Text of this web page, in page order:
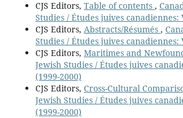
CJS Editors, Table of contents ,
Studies / Études juives canadiennes:
CJS Editors, Abstracts/Résumés ,
Studies / Études juives canadiennes:
CJS Editors, Maritimes and
Jewish Studies / Études juives
(1999-2000)
CJS Editors, Cross-Cultural
Jewish Studies / Études juives
(1999-2000)